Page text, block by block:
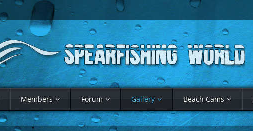
Members Forum Gallery Beach Cams